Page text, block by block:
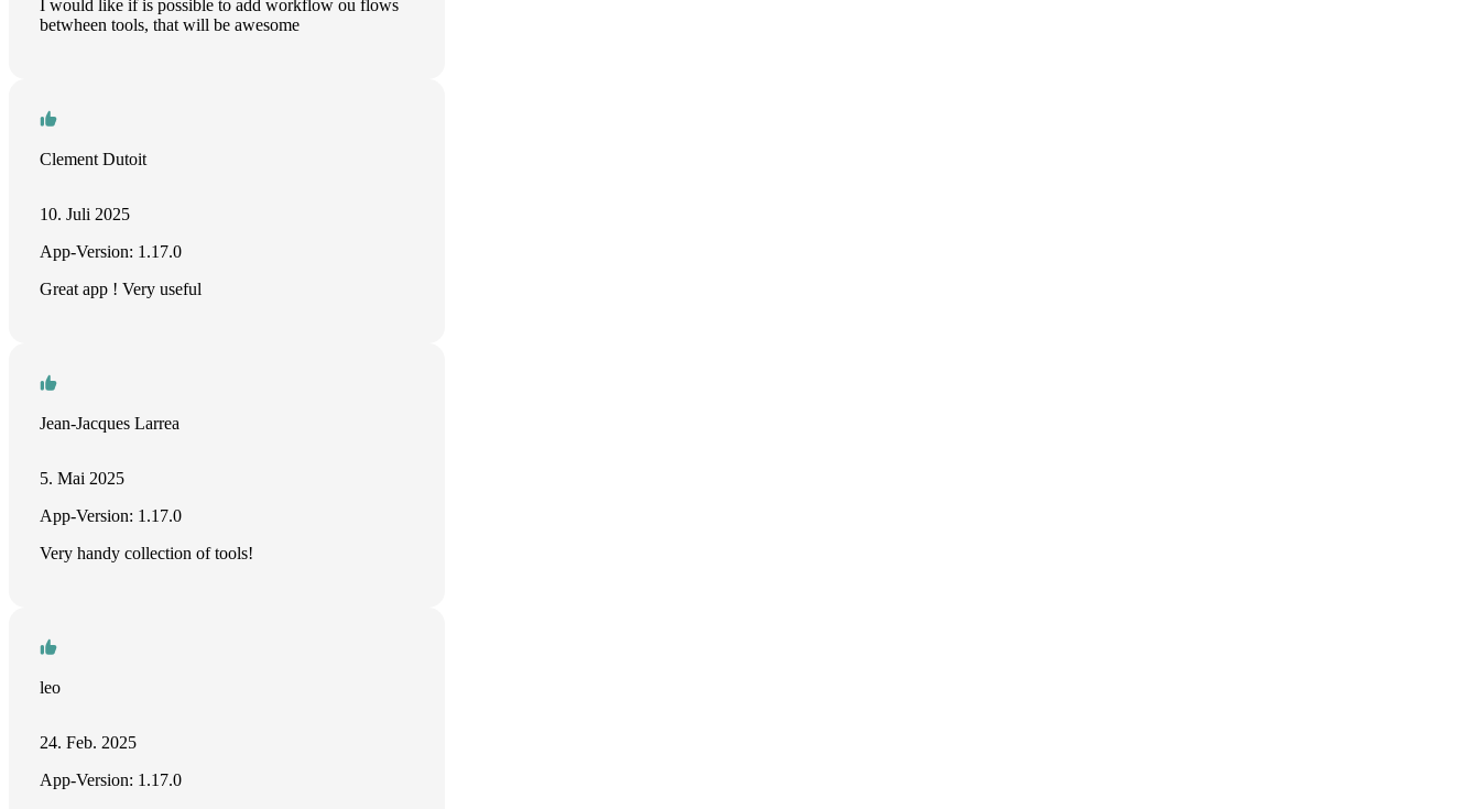
I would like if is possible to add workflow ou flows
betwheen tools, that will be awesome
Clement Dutoit
10. Juli 2025
App-Version: 1.17.0
Great app ! Very useful
Jean-Jacques Larrea
5. Mai 2025
App-Version: 1.17.0
Very handy collection of tools!
leo
24. Feb. 2025
App-Version: 1.17.0